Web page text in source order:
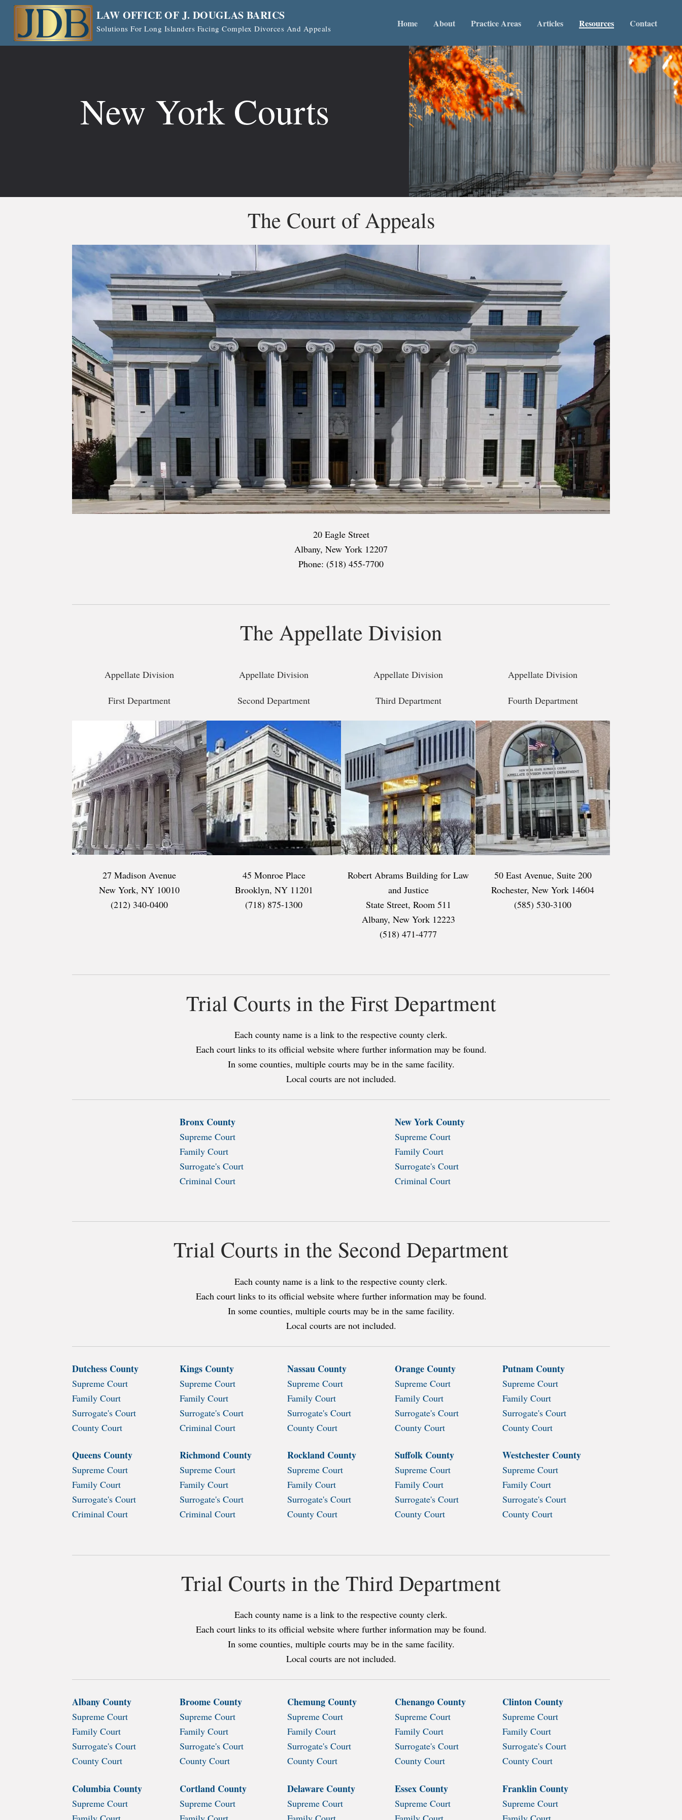
Skip
content
LAW OFFICE OF J. DOUGLAS BARICS
Solutions For Long Islanders Facing Complex Divorces And Appeals Home About Practice Areas Articles Resources Contact
New York Courts
The Court of Appeals
20 Eagle Street
Albany, New York 12207
Phone: (518) 455-7700
The Appellate Division
Appellate Division
First Department
27 Madison Avenue
New York, NY 10010
(212) 340-0400
Appellate Division
Second Department
45 Monroe Place
Brooklyn, NY 11201
(718) 875-1300
Appellate Division
Third Department
Robert Abrams Building for Law
and Justice
State Street, Room 511
Albany, New York 12223
(518) 471-4777
Appellate Division
Fourth Department
50 East Avenue, Suite 200
Rochester, New York 14604
(585) 530-3100
Trial Courts in the First Department
Each county name is a link to the respective county clerk.
Each court links to its official website where further information may be found.
In some counties, multiple courts may be in the same facility.
Local courts are not included.
Bronx County
Supreme Court
Family Court
Surrogate's Court
Criminal Court
New York County
Supreme Court
Family Court
Surrogate's Court
Criminal Court
Trial Courts in the Second Department
Each county name is a link to the respective county clerk.
Each court links to its official website where further information may be found.
In some counties, multiple courts may be in the same facility.
Local courts are not included.
Dutchess County
Supreme Court
Family Court
Surrogate's Court
County Court
Kings County
Supreme Court
Family Court
Surrogate's Court
Criminal Court
Nassau County
Supreme Court
Family Court
Surrogate's Court
County Court
Orange County
Supreme Court
Family Court
Surrogate's Court
County Court
Putnam County
Supreme Court
Family Court
Surrogate's Court
County Court
Queens County
Supreme Court
Family Court
Surrogate's Court
Criminal Court
Richmond County
Supreme Court
Family Court
Surrogate's Court
Criminal Court
Rockland County
Supreme Court
Family Court
Surrogate's Court
County Court
Suffolk County
Supreme Court
Family Court
Surrogate's Court
County Court
Westchester County
Supreme Court
Family Court
Surrogate's Court
County Court
Trial Courts in the Third Department
Each county name is a link to the respective county clerk.
Each court links to its official website where further information may be found.
In some counties, multiple courts may be in the same facility.
Local courts are not included.
Albany County
Supreme Court
Family Court
Surrogate's Court
County Court
Broome County
Supreme Court
Family Court
Surrogate's Court
County Court
Chemung County
Supreme Court
Family Court
Surrogate's Court
County Court
Chenango County
Supreme Court
Family Court
Surrogate's Court
County Court
Clinton County
Supreme Court
Family Court
Surrogate's Court
County Court
Columbia County
Supreme Court
Cortland County
Supreme Court
Delaware County
Supreme Court
Essex County
Supreme Court
Franklin County
Supreme Court